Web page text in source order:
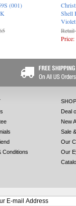
(001)
Shell
Violet
Conditions
Deal
New
Sale
Our
Our